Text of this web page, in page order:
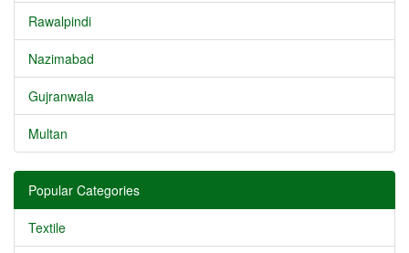
Rawalpindi
Nazimabad
Gujranwala
Multan
Popular Categories
Textile